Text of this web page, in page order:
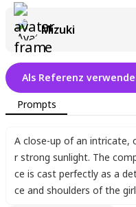
Mizuki
Als Referenz
Prompts
A close-up of an intricate,
r strong sunlight. The
ce is cast perfectly as a
ce and shoulders of the